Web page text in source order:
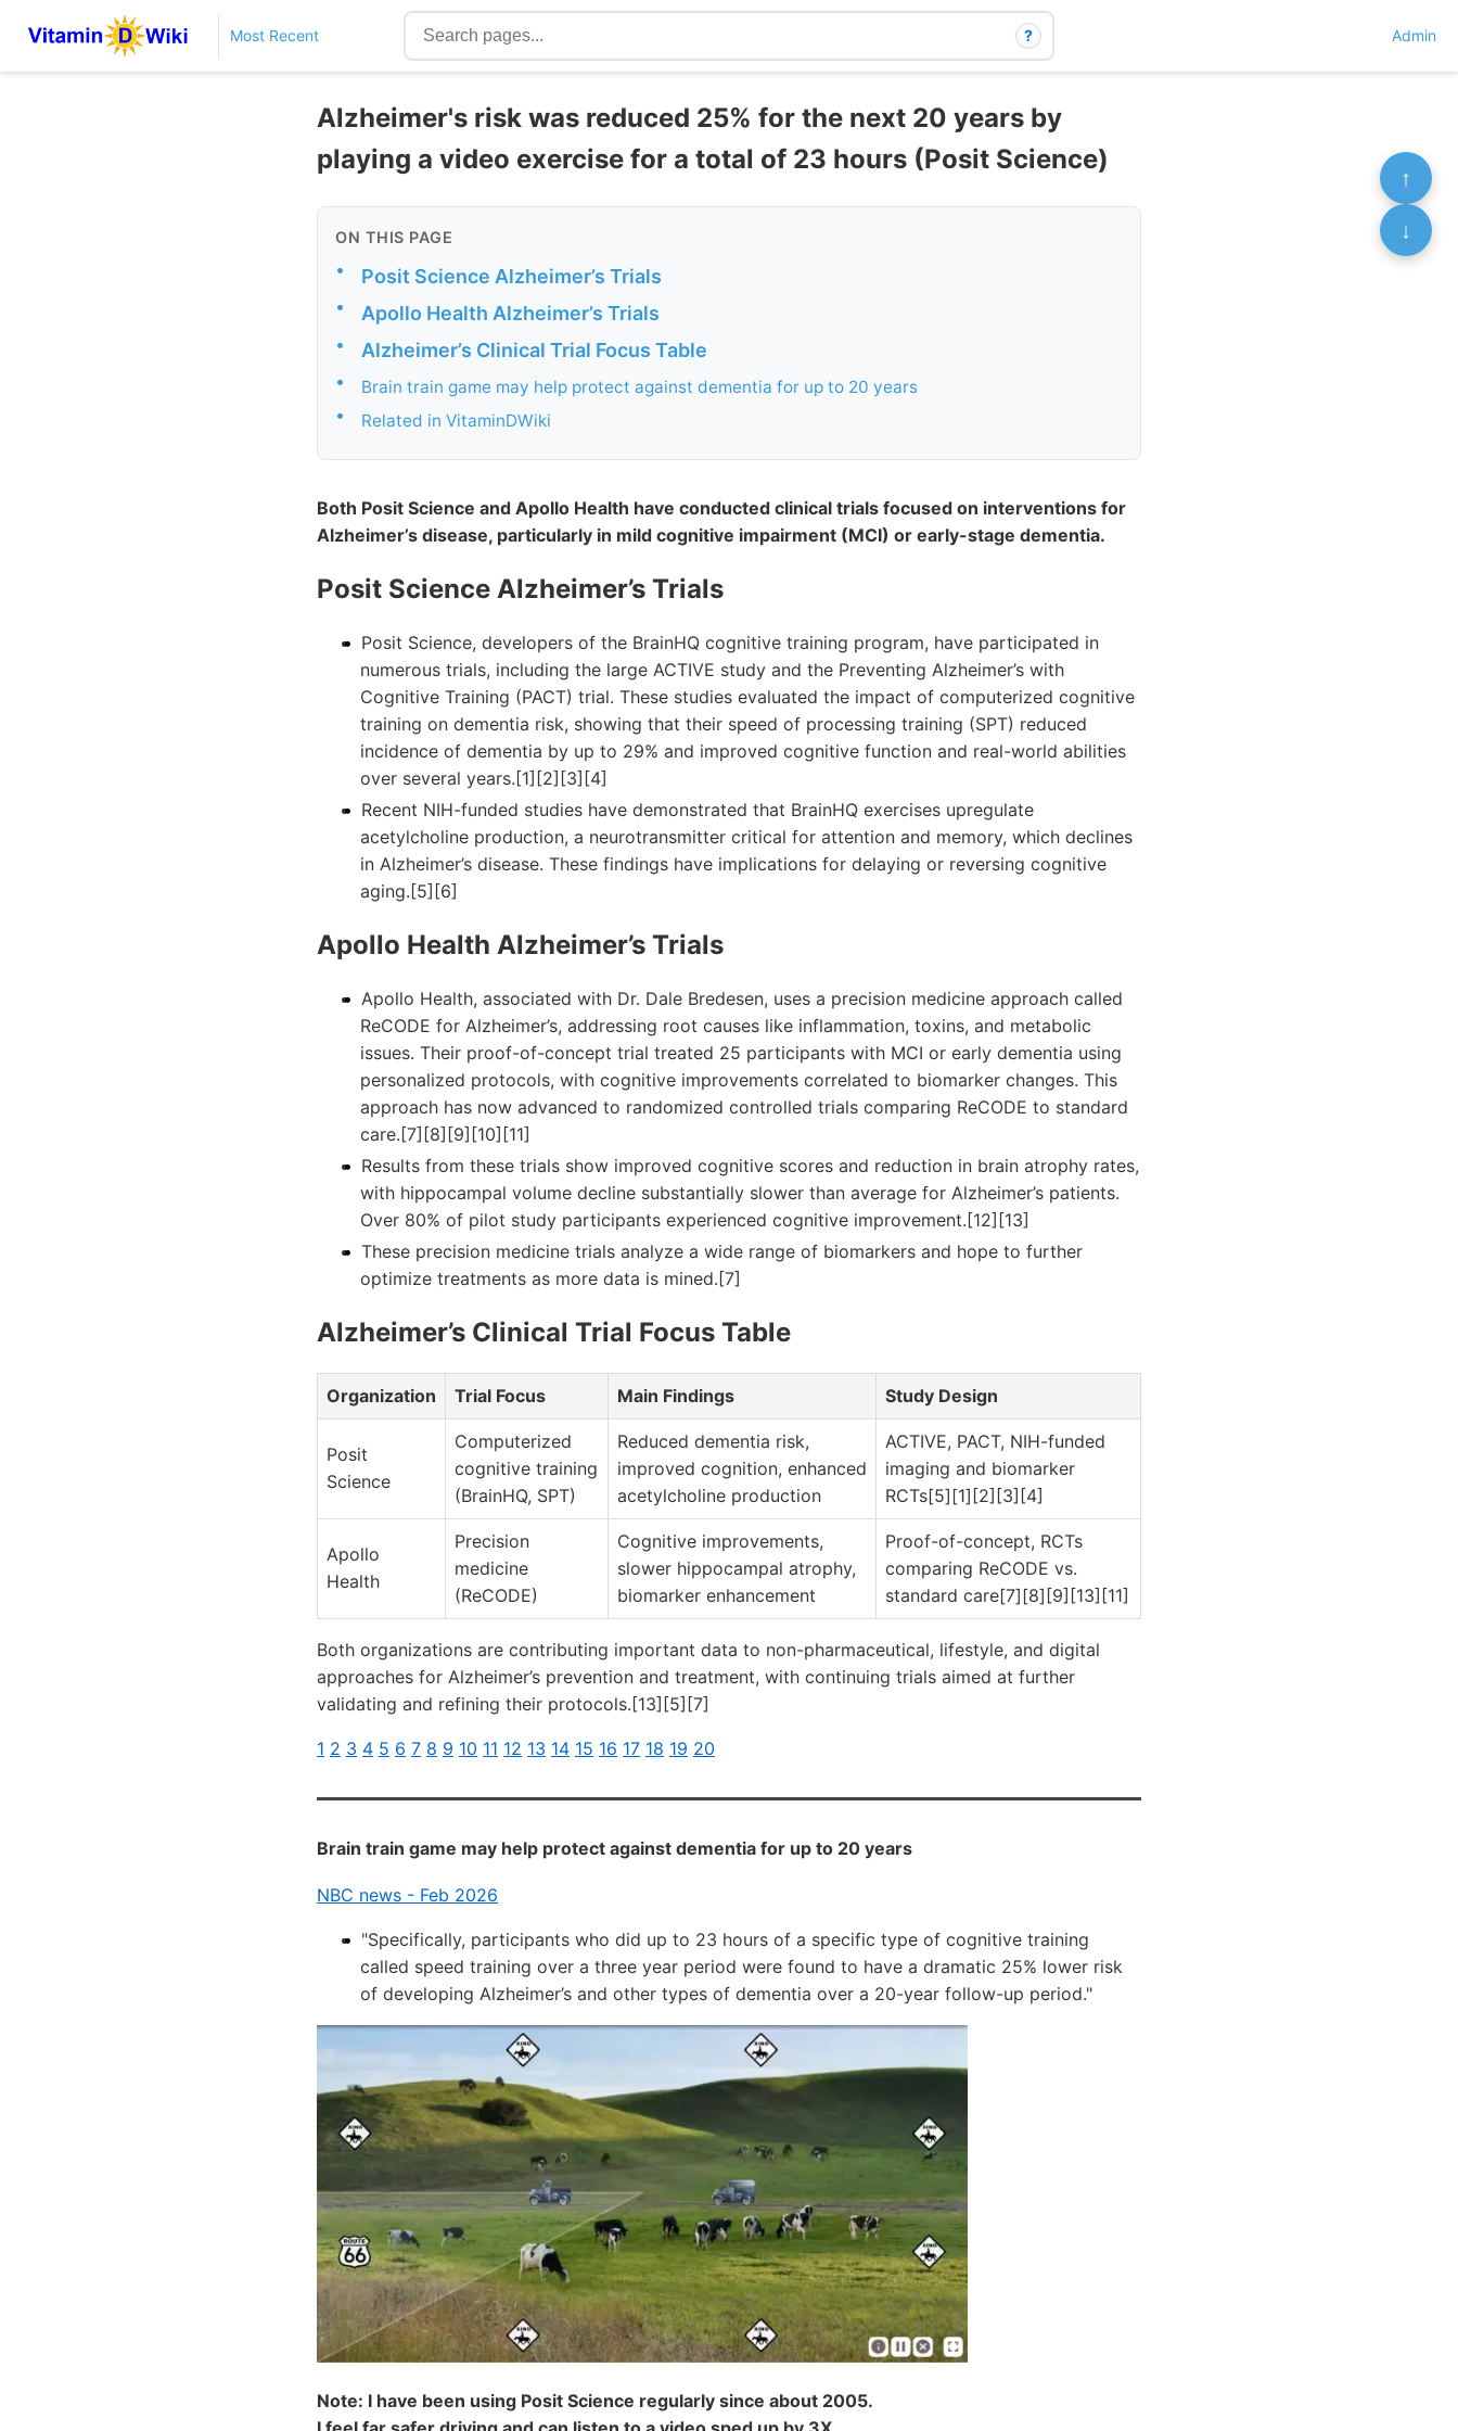
Most Recent ? Admin
Alzheimer's risk was reduced 25% for the next 20 years by
playing a video exercise for a total of 23 hours (Posit Science)
ON THIS PAGE
• Posit Science Alzheimer’s Trials
• Apollo Health Alzheimer’s Trials
• Alzheimer’s Clinical Trial Focus Table
• Brain train game may help protect against dementia for up to 20 years
• Related in VitaminDWiki
Both Posit Science and Apollo Health have conducted clinical trials focused on interventions for
Alzheimer’s disease, particularly in mild cognitive impairment (MCI) or early-stage dementia.
Posit Science Alzheimer’s Trials
Posit Science, developers of the BrainHQ cognitive training program, have participated in
numerous trials, including the large ACTIVE study and the Preventing Alzheimer’s with
Cognitive Training (PACT) trial. These studies evaluated the impact of computerized cognitive
training on dementia risk, showing that their speed of processing training (SPT) reduced
incidence of dementia by up to 29% and improved cognitive function and real-world abilities
over several years.[1][2][3][4]
Recent NIH-funded studies have demonstrated that BrainHQ exercises upregulate
acetylcholine production, a neurotransmitter critical for attention and memory, which declines
in Alzheimer’s disease. These findings have implications for delaying or reversing cognitive
aging.[5][6]
Apollo Health Alzheimer’s Trials
Apollo Health, associated with Dr. Dale Bredesen, uses a precision medicine approach called
ReCODE for Alzheimer’s, addressing root causes like inflammation, toxins, and metabolic
issues. Their proof-of-concept trial treated 25 participants with MCI or early dementia using
personalized protocols, with cognitive improvements correlated to biomarker changes. This
approach has now advanced to randomized controlled trials comparing ReCODE to standard
care.[7][8][9][10][11]
Results from these trials show improved cognitive scores and reduction in brain atrophy rates,
with hippocampal volume decline substantially slower than average for Alzheimer’s patients.
Over 80% of pilot study participants experienced cognitive improvement.[12][13]
These precision medicine trials analyze a wide range of biomarkers and hope to further
optimize treatments as more data is mined.[7]
Alzheimer’s Clinical Trial Focus Table
Organization Trial Focus Main Findings Study Design
Posit
Science
Computerized
cognitive training
(BrainHQ, SPT)
Reduced dementia risk,
improved cognition, enhanced
acetylcholine production
ACTIVE, PACT, NIH-funded
imaging and biomarker
RCTs[5][1][2][3][4]
Apollo
Health
Precision
medicine
(ReCODE)
Cognitive improvements,
slower hippocampal atrophy,
biomarker enhancement
Proof-of-concept, RCTs
comparing ReCODE vs.
standard care[7][8][9][13][11]
Both organizations are contributing important data to non-pharmaceutical, lifestyle, and digital
approaches for Alzheimer’s prevention and treatment, with continuing trials aimed at further
validating and refining their protocols.[13][5][7]
1 2 3 4 5 6 7 8 9 10 11 12 13 14 15 16 17 18 19 20
Brain train game may help protect against dementia for up to 20 years
NBC news - Feb 2026
"Specifically, participants who did up to 23 hours of a specific type of cognitive training
called speed training over a three year period were found to have a dramatic 25% lower risk
of developing Alzheimer’s and other types of dementia over a 20-year follow-up period."
Note: I have been using Posit Science regularly since about 2005.
↑
↓